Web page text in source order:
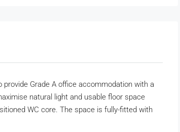
Grade A office accommodation with a
natural light and usable floor space
WC core. The space is fully-fitted with